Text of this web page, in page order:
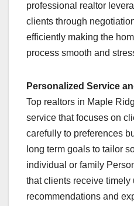
professional realtor
clients through
efficiently making the
process smooth and
Personalized Service
Top realtors in Maple
service that focuses on
carefully to preferences
long term goals to tailor
individual or family
that clients receive timely
recommendations and